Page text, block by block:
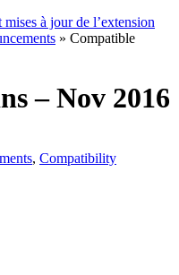
à jour de l’extension
» Compatible
– Nov 2016
, Compatibility